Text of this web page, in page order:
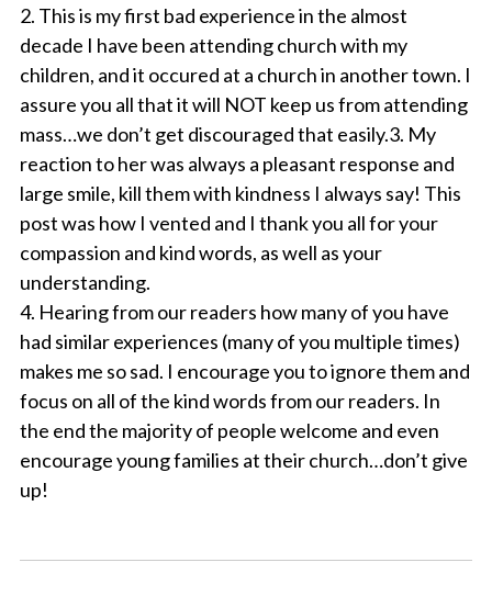
2. This is my first bad experience in the almost
decade I have been attending church with my
children, and it occured at a church in another town. I
assure you all that it will NOT keep us from attending
mass…we don’t get discouraged that easily.3. My
reaction to her was always a pleasant response and
large smile, kill them with kindness I always say! This
post was how I vented and I thank you all for your
compassion and kind words, as well as your
understanding.
4. Hearing from our readers how many of you have
had similar experiences (many of you multiple times)
makes me so sad. I encourage you to ignore them and
focus on all of the kind words from our readers. In
the end the majority of people welcome and even
encourage young families at their church…don’t give
up!